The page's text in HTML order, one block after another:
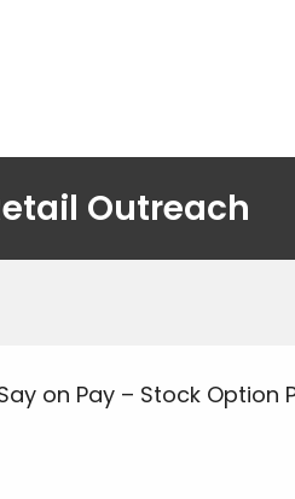
Outreach
on Pay – Stock Option